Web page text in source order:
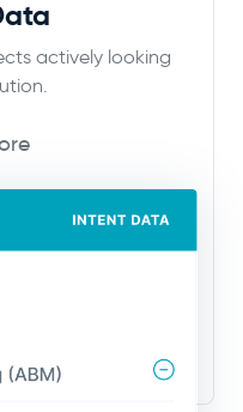
actively looking